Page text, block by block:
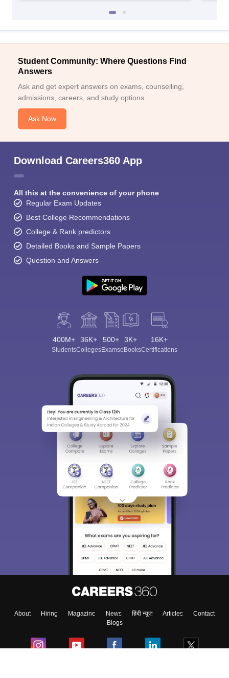
Student Community: Where Questions Find
Answers
Ask and get expert answers on exams, counselling,
admissions, careers, and study options.
Ask Now
Download Careers360 App
All this at the convenience of your phone
Regular Exam Updates
Best College Recommendations
College & Rank predictors
Detailed Books and Sample Papers
Question and Answers
400M+
Students
36K+
Colleges
500+
Exams
3K+
eBooks
16K+
Certifications
About Hiring Magazine News हिंदी न्यूज़ Articles
Contact
Blogs